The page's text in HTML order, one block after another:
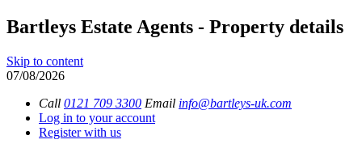
Bartleys Estate Agents - Property details
Skip to content
07/08/2026
Call 0121 709 3300 Email info@bartleys-uk.com
Log in to your account
Register with us